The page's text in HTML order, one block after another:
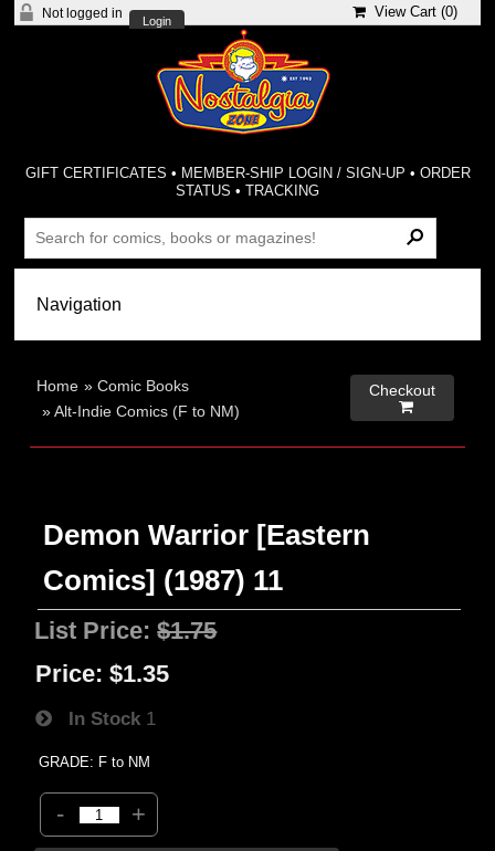
Not logged in
Login
View Cart (0)
GIFT CERTIFICATES • MEMBER-SHIP LOGIN / SIGN-UP • ORDER
STATUS •TRACKING
Home »Comic Books
»Alt-Indie Comics (F to NM)
Checkout

Demon Warrior [Eastern
Comics] (1987) 11
List Price:$1.75
Price: $1.35
In Stock 1
GRADE: F to NM
- +